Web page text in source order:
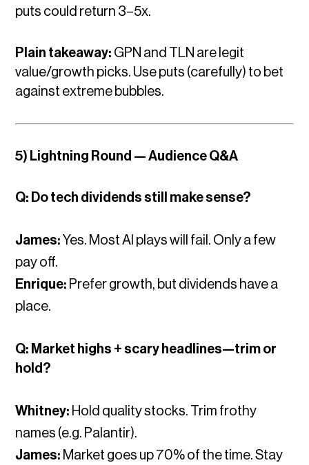
puts could return 3–5x.
Plain takeaway: GPN and TLN are legit
value/growth picks. Use puts (carefully) to bet
against extreme bubbles.
5) Lightning Round — Audience Q&A
Q: Do tech dividends still make sense?
James: Yes. Most AI plays will fail. Only a few
pay off.
Enrique: Prefer growth, but dividends have a
place.
Q: Market highs + scary headlines—trim or
hold?
Whitney: Hold quality stocks. Trim frothy
names (e.g. Palantir).
James: Market goes up 70% of the time. Stay